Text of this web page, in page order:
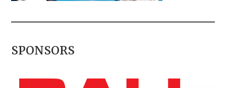
SPONSORS